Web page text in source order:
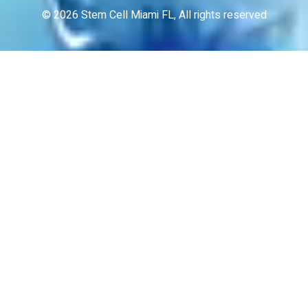
© 2026 Stem Cell Miami FL, All rights reserved